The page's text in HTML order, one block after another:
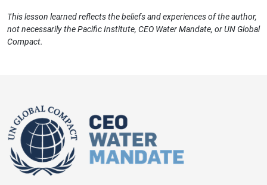
This lesson learned reflects the beliefs and experiences of the author,
not necessarily the Pacific Institute, CEO Water Mandate, or UN Global
Compact.